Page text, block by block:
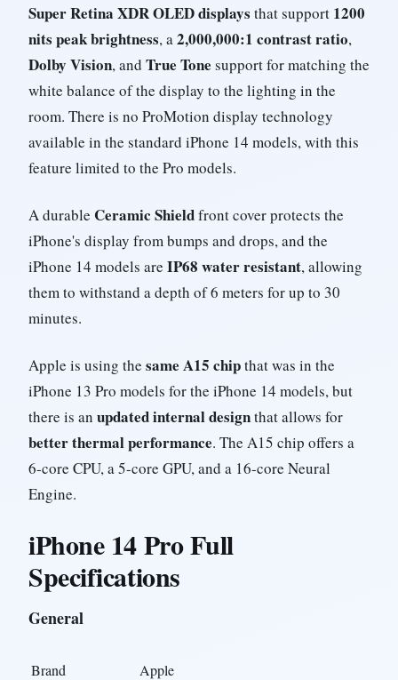
Super Retina XDR OLED displays that support 1200
nits peak brightness, a2,000,000:1 contrast ratio,
Dolby Vision, and True Tone support for matching the
white balance of the display to the lighting in the
room. There is no ProMotion display technology
available in the standard iPhone 14 models, with this
feature limited to the Pro models.
A durable Ceramic Shieldfront cover protects the
iPhone's display from bumps and drops, and the
iPhone 14 models are IP68 water resistant, allowing
them to withstand a depth of 6 meters for up to 30
minutes.
Apple is using the same A15 chipthat was in the
iPhone 13 Pro models for the iPhone 14 models, but
there is an updated internal designthat allows for
better thermal performance. The A15 chip offers a
6-core CPU, a 5-core GPU, and a 16-core Neural
Engine.
iPhone 14 Pro Full
Specifications
General
Brand
Apple